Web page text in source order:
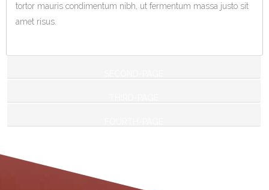
tortor mauris condimentum nibh, ut fermentum massa justo sit
amet risus.